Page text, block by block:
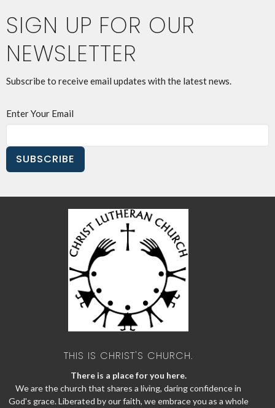
SIGN UP FOR OUR
NEWSLETTER
Subscribe to receive email updates with the latest news.
Enter Your Email
SUBSCRIBE
THIS IS CHRIST'S CHURCH.
There is a place for you here.
We are the church that shares a living, daring confidence in
God's grace. Liberated by our faith, we embrace you as a whole